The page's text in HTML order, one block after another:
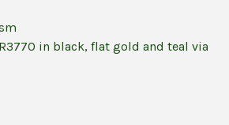
in black, flat gold and teal via